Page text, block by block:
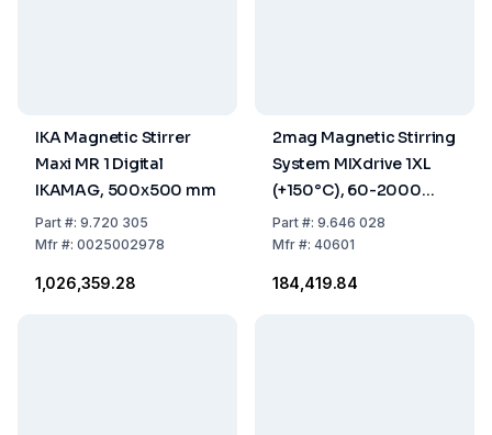
IKA Magnetic Stirrer
Maxi MR 1 Digital
IKAMAG, 500x500 mm
Part#: 9.720 305
Mfr#: 0025002978
₹1,026,359.28
2mag Magnetic Stirring
System MIXdrive 1XL
(+150°C), 60-2000
rpm, IP66, External
Control, 48 VDC
Part#: 9.646 028
Mfr#: 40601
₹184,419.84